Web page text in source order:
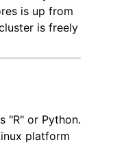
is up from
is freely
"R" or Python.
platform